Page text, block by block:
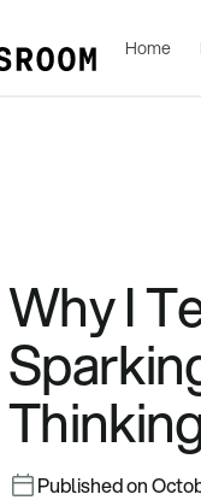
Home
Why I
Published on